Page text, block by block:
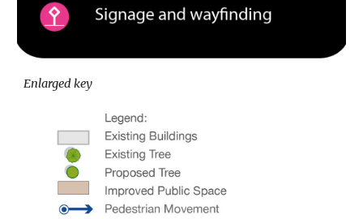
Enlarged key